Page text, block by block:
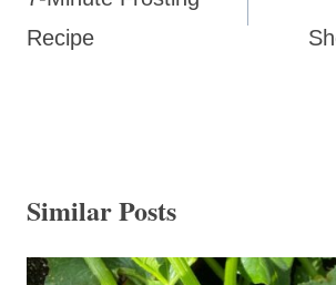
Recipe
Similar Posts